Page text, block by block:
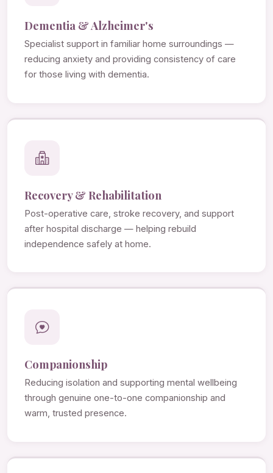
Dementia & Alzheimer's
Specialist support in familiar home surroundings —
reducing anxiety and providing consistency of care
for those living with dementia.
Recovery & Rehabilitation
Post-operative care, stroke recovery, and support
after hospital discharge — helping rebuild
independence safely at home.
Companionship
Reducing isolation and supporting mental wellbeing
through genuine one-to-one companionship and
warm, trusted presence.